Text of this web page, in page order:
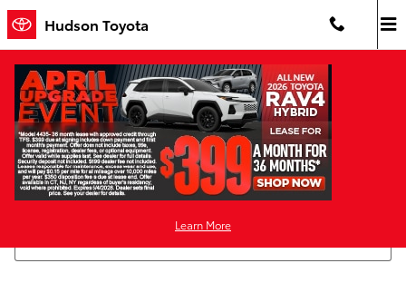
Skip to main content
Hudson Toyota
Learn More
Request More Info
Search Blog